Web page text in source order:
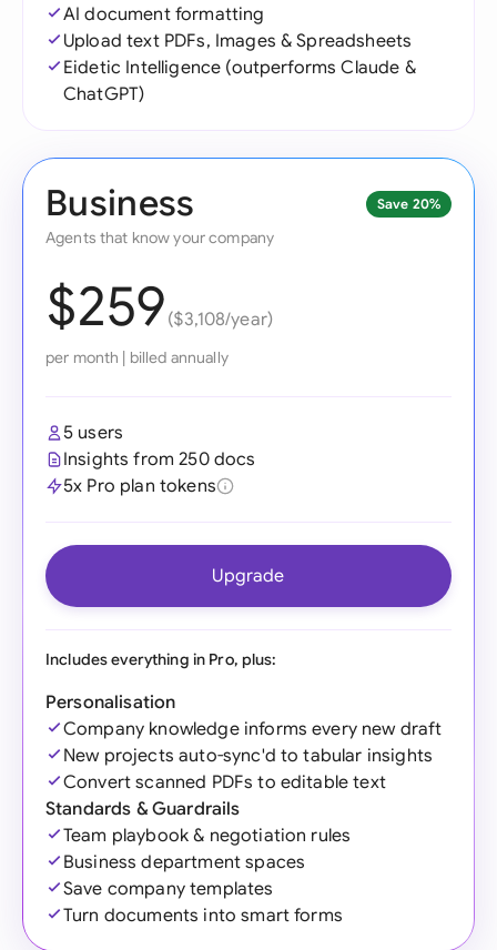
AI document formatting
Upload text PDFs, Images & Spreadsheets
Eidetic Intelligence (outperforms Claude &
ChatGPT)
Business Save 20%
Agents that know your company
$259 ($3,108/year)
per month | billed annually
5 users
Insights from 250 docs
5x Pro plan tokens
Upgrade
Includes everything in Pro, plus:
Personalisation
Company knowledge informs every new draft
New projects auto-sync'd to tabular insights
Convert scanned PDFs to editable text
Standards & Guardrails
Team playbook & negotiation rules
Business department spaces
Save company templates
Turn documents into smart forms